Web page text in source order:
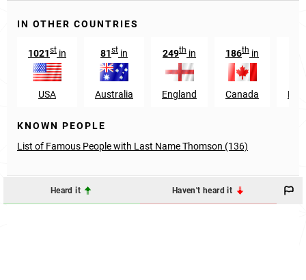
IN OTHER COUNTRIES
1021st in
USA
81st in
Australia
249th in
England
186th in
Canada
KNOWN PEOPLE
List of Famous People with Last Name Thomson (136)
Heard it Haven't heard it